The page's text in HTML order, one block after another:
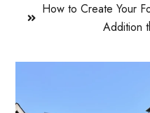
How to Create Your
Addition